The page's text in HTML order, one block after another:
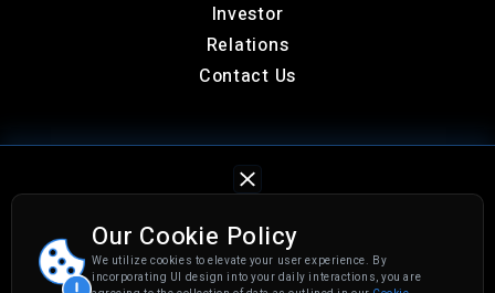
Our Cookie Policy
We utilize cookies to elevate your user experience. By
incorporating UI design into your daily interactions, you are
Investor
Relations
Contact Us
Privacy PolicyCookies Settings